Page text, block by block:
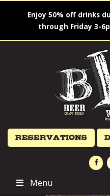
Enjoy 50% off drinks
through Friday 3-
Reservations
Menu